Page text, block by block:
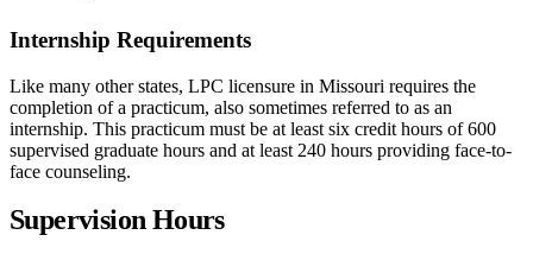
Internship Requirements
Like many other states, LPC licensure in Missouri requires the
completion of a practicum, also sometimes referred to as an
internship. This practicum must be at least six credit hours of 600
supervised graduate hours and at least 240 hours providing face-to-
face counseling.
Supervision Hours